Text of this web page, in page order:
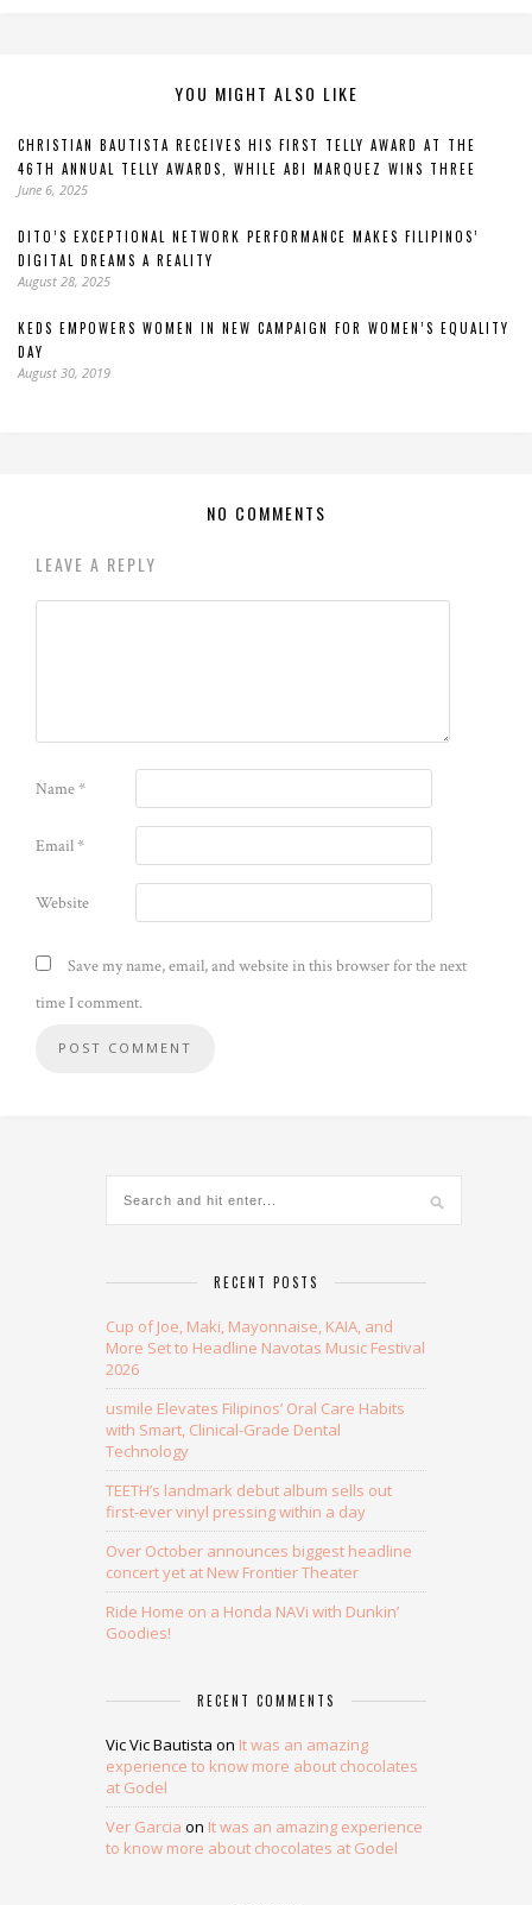
YOU MIGHT ALSO LIKE
CHRISTIAN BAUTISTA RECEIVES HIS FIRST TELLY AWARD AT THE
46TH ANNUAL TELLY AWARDS, WHILE ABI MARQUEZ WINS THREE
June 6, 2025
DITO’S EXCEPTIONAL NETWORK PERFORMANCE MAKES FILIPINOS’
DIGITAL DREAMS A REALITY
August 28, 2025
KEDS EMPOWERS WOMEN IN NEW CAMPAIGN FOR WOMEN’S EQUALITY
DAY
August 30, 2019
NO COMMENTS
LEAVE A REPLY
Name*
Email*
Website
Save my name, email, and website in this browser for the next
time I comment.
RECENT POSTS
Cup of Joe, Maki, Mayonnaise, KAIA, and
More Set to Headline Navotas Music Festival
2026
usmile Elevates Filipinos’ Oral Care Habits
with Smart, Clinical-Grade Dental
Technology
TEETH’s landmark debut album sells out
first-ever vinyl pressing within a day
Over October announces biggest headline
concert yet at New Frontier Theater
Ride Home on a Honda NAVi with Dunkin’
Goodies!
RECENT COMMENTS
Vic Vic Bautista on It was an amazing
experience to know more about chocolates
at Godel
Ver Garcia on It was an amazing experience
to know more about chocolates at Godel